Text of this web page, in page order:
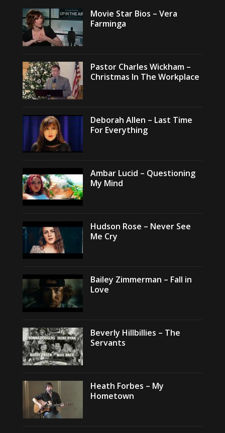
Movie Star Bios – Vera
Farminga
Pastor Charles Wickham –
Christmas In The Workplace
Deborah Allen – Last Time
For Everything
Ambar Lucid – Questioning
My Mind
Hudson Rose – Never See
Me Cry
Bailey Zimmerman – Fall in
Love
Beverly Hillbillies – The
Servants
Heath Forbes – My
Hometown